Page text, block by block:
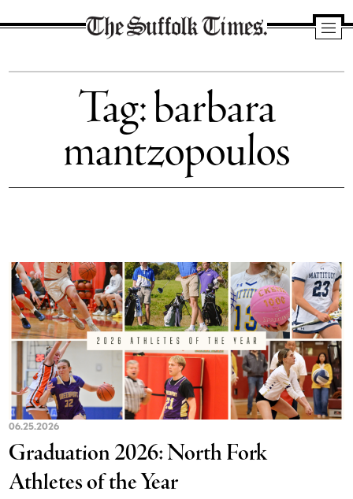
Suffolk
Times
Tag:barbara
mantzopoulos
06.25.2026
Graduation 2026: North Fork
Athletes of the Year